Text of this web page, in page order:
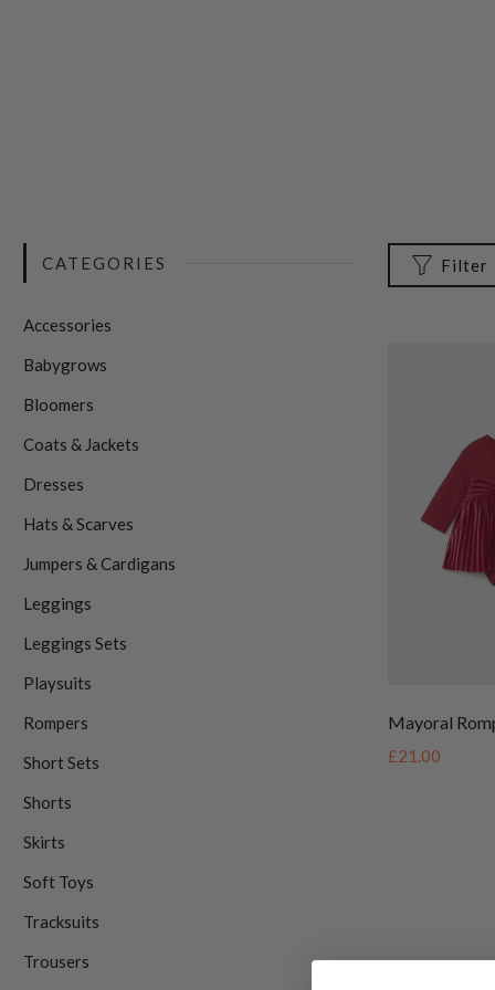
CATEGORIES
Accessories
Babygrows
Bloomers
Coats & Jackets
Dresses
Hats & Scarves
Jumpers & Cardigans
Leggings
Leggings Sets
Playsuits
Rompers
Short Sets
Shorts
Skirts
Soft Toys
Tracksuits
Trousers
Filter
Mayoral
£21.00